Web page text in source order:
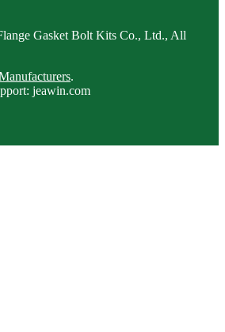
Gasket Bolt Kits Co., Ltd., All
.
jeawin.com